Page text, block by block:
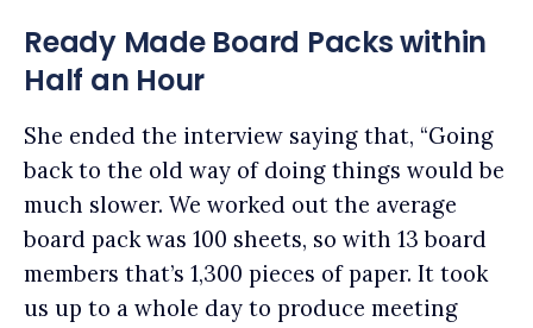
Ready Made Board Packs within
Half an Hour
She ended the interview saying that, “Going
back to the old way of doing things would be
much slower. We worked out the average
board pack was 100 sheets, so with 13 board
members that’s 1,300 pieces of paper. It took
us up to a whole day to produce meeting